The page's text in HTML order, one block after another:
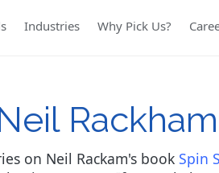
Industries Why Pick Us?
on Neil Rackam's book Spin